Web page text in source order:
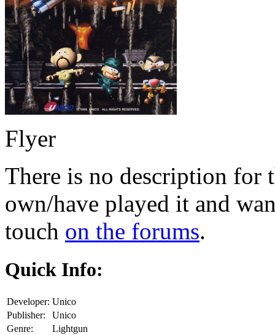
Flyer
There is no description for
own/have played it and
touch on the forums.
Quick Info:
Developer: Unico
Publisher:
Unico
Genre:
Lightgun